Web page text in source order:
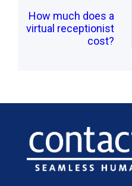
How much does a
virtual receptionist
cost?